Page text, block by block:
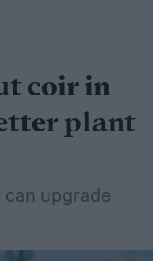
coir in
plant
upgrade